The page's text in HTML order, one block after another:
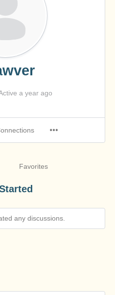
a year ago
Favorites
any discussions.